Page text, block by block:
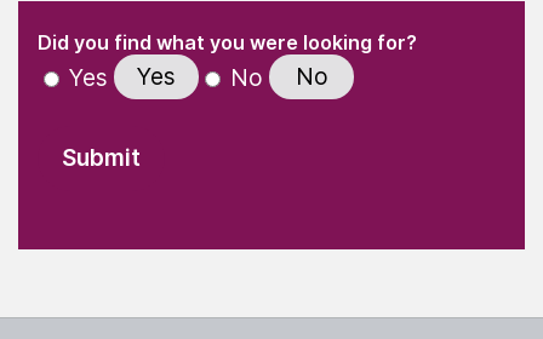
" indicates required fields
Did you find what you were looking for?(Required)
Yes Yes No No